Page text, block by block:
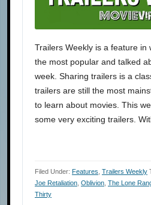
Trailers Weekly is a feature in
the most popular and talked
week. Sharing trailers is a
trailers are still the most
to learn about movies. This
some very exciting trailers.
Filed Under: Features Trailers Weekly
Joe Retaliation Oblivion The Lone
Thirty